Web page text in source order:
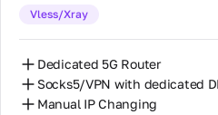
30 Days / ∞ GB / $162.00
Vless/Xray
Dedicated 5G Router
Socks5/VPN with dedicated
Manual IP Changing